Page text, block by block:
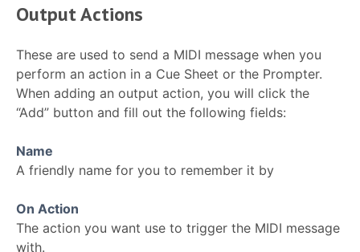
Output Actions
These are used to send a MIDI message when you
perform an action in a Cue Sheet or the Prompter.
When adding an output action, you will click the
“Add” button and fill out the following fields:
Name
A friendly name for you to remember it by
On Action
The action you want use to trigger the MIDI message
with.